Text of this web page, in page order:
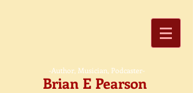
-Author, Musician, Podcaster-
Brian E Pearson